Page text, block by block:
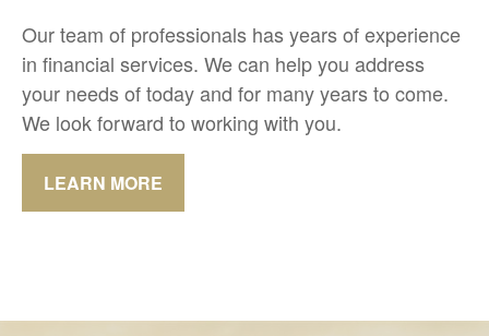
Our team of professionals has years of experience
in financial services. We can help you address
your needs of today and for many years to come.
We look forward to working with you.
LEARN MORE